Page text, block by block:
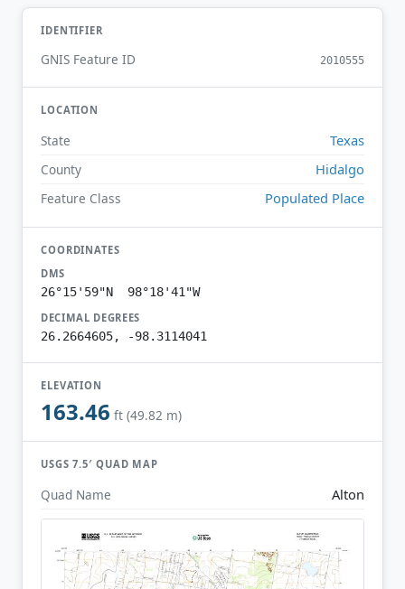
IDENTIFIER
GNIS Feature ID 2010555
LOCATION
State Texas
County Hidalgo
Feature Class Populated Place
COORDINATES
DMS
26°15'59"N 98°18'41"W
DECIMAL DEGREES
26.2664605, -98.3114041
ELEVATION
163.46 ft (49.82 m)
USGS 7.5′ QUAD MAP
Quad Name Alton